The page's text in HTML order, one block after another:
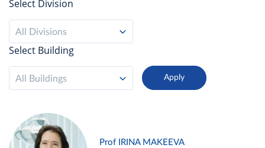
Select Division
All Divisions
Select Building
All Buildings
Prof IRINA MAKEEVA